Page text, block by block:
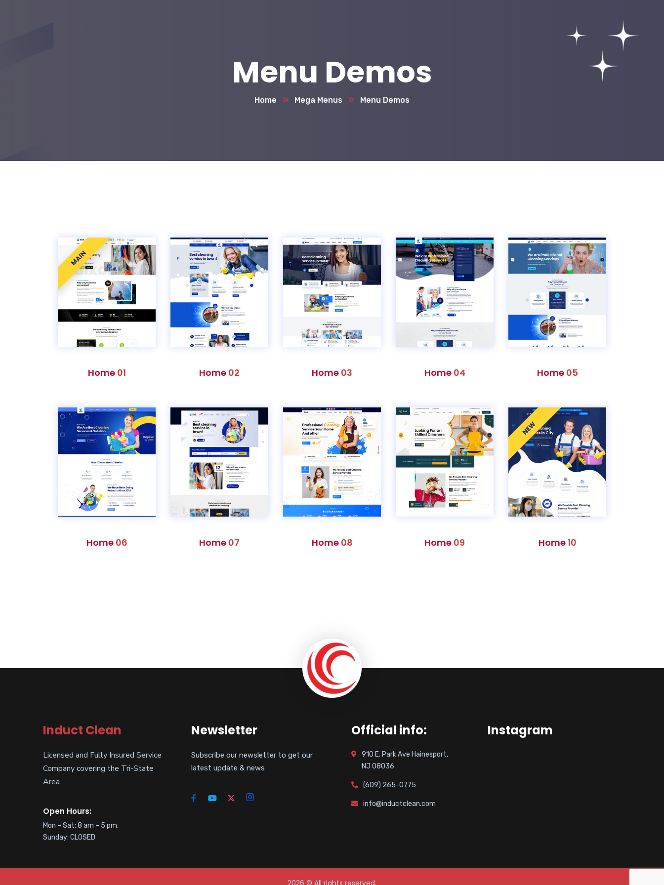
Menu Demos
Home Mega Menus Menu Demos
MAIN
Home 01 Home 02 Home 03 Home 04 Home 05
Home 06 Home 07 Home 08 Home 09
NEW
Home10
Induct Clean
Licensed and Fully Insured Service
Company covering the Tri-State
Area.
Open Hours:
Mon – Sat: 8 am – 5 pm,
Sunday: CLOSED
Newsletter
Subscribe our newsletter to get our
latest update & news
Official info:
910 E. Park Ave Hainesport,
NJ 08036
(609) 265-0775
info@inductclean.com
Instagram